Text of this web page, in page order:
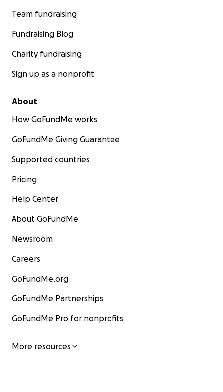
Team fundraising
Fundraising Blog
Charity fundraising
Sign up as a nonprofit
About
How GoFundMe works
GoFundMe Giving Guarantee
Supported countries
Pricing
Help Center
About GoFundMe
Newsroom
Careers
GoFundMe.org
GoFundMe Partnerships
GoFundMe Pro for nonprofits
More resources